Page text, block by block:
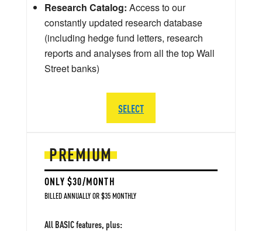
PREMIUM
ONLY $30/MONTH
BILLED ANNUALLY OR $35 MONTHLY
All BASIC features, plus:
Research Catalog: Access to our
constantly updated research database
(including hedge fund letters, research
reports and analyses from all the top Wall
Street banks)
SELECT